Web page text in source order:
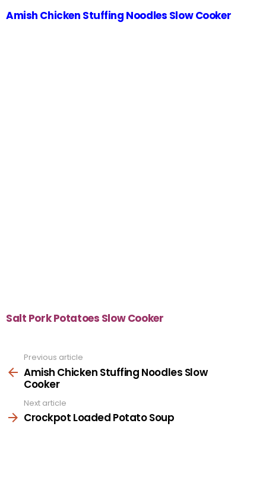
Amish Chicken Stuffing Noodles Slow Cooker
Salt Pork Potatoes Slow Cooker
more
Previous article
Amish Chicken Stuffing Noodles Slow
Cooker
Next article
Crockpot Loaded Potato Soup